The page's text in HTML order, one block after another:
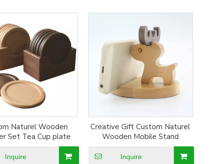
Naturel Wooden
Set Tea Cup plate
Inquire
Creative Gift Custom Naturel
Wooden Mobile Stand
Inquire